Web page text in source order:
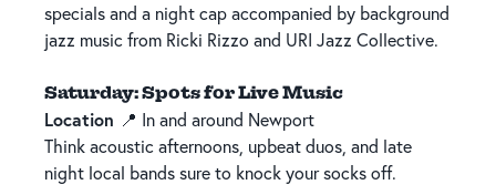
specials and a night cap accompanied by background
jazz music from Ricki Rizzo and URI Jazz Collective.
Saturday: Spots for Live Music
Location 📍 In and around Newport
Think acoustic afternoons, upbeat duos, and late
night local bands sure to knock your socks off.